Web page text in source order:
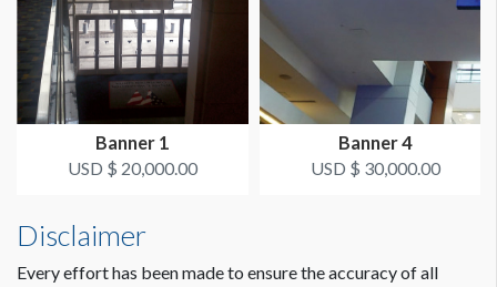
Banner 1
USD $ 20,000.00
Banner 4
USD $ 30,000.00
Disclaimer
Every effort has been made to ensure the accuracy of all